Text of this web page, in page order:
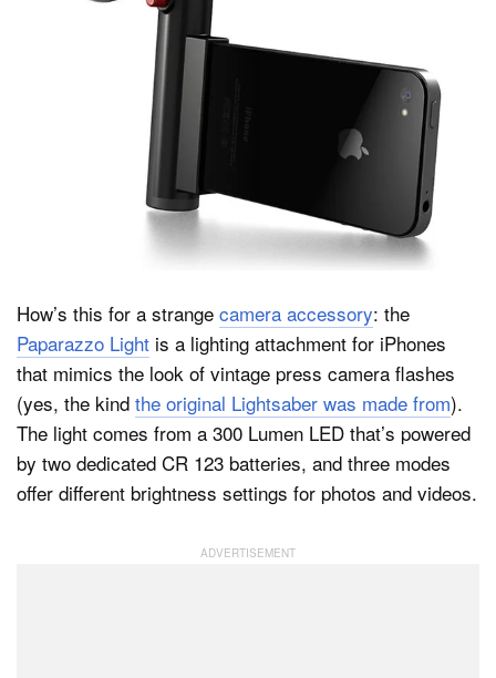
Dark Mode
How’s this for a strange camera accessory: the
Paparazzo Light is a lighting attachment for iPhones
that mimics the look of vintage press camera flashes
(yes, the kind the original Lightsaber was made from).
The light comes from a 300 Lumen LED that’s powered
by two dedicated CR 123 batteries, and three modes
offer different brightness settings for photos and videos.